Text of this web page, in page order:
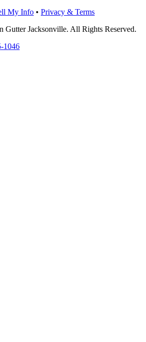
My Info • Privacy & Terms
Gutter Jacksonville. All Rights Reserved.
1046